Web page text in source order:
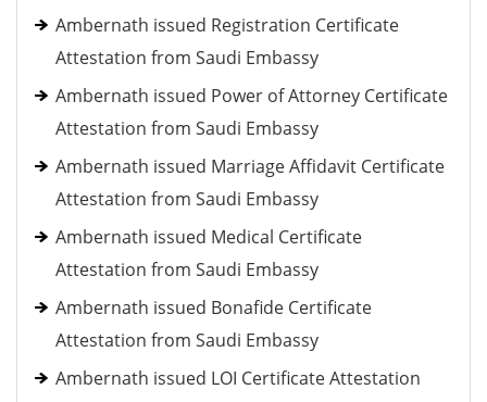
Ambernath issued Registration Certificate
Attestation from Saudi Embassy
Ambernath issued Power of Attorney Certificate
Attestation from Saudi Embassy
Ambernath issued Marriage Affidavit Certificate
Attestation from Saudi Embassy
Ambernath issued Medical Certificate
Attestation from Saudi Embassy
Ambernath issued Bonafide Certificate
Attestation from Saudi Embassy
Ambernath issued LOI Certificate Attestation